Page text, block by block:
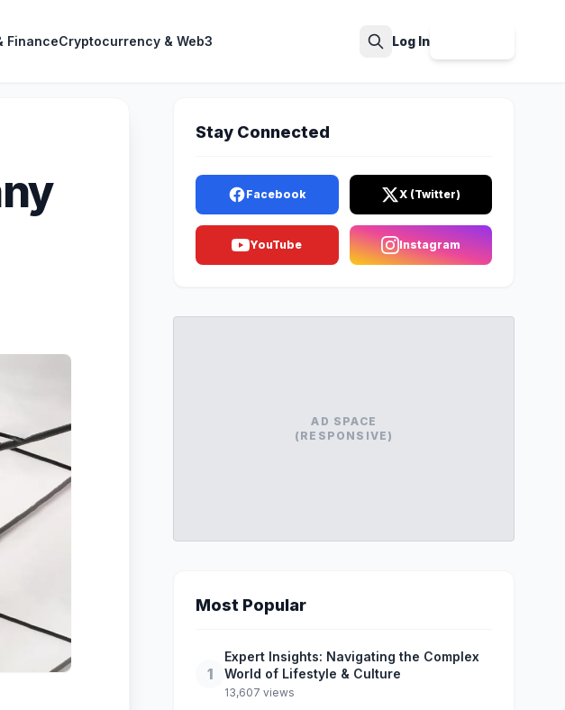
FinanceCryptocurrency & Web3 Log In
Stay Connected
Facebook X (Twitter)
YouTube Instagram
AD SPACE
(RESPONSIVE)
Most Popular
1
Expert Insights: Navigating the Complex
World of Lifestyle & Culture
13,607 views